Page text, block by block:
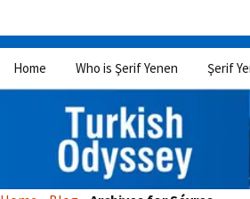
Home Who is Şerif Yenen Şerif